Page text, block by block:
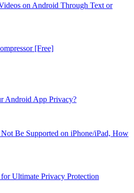
on Android Through Text or
[Free]
Android App Privacy?
Be Supported on iPhone/iPad, How
Ultimate Privacy Protection